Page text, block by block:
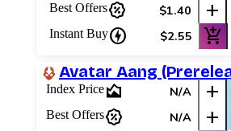
Best Offers
Best Offerspercent_discount $1.40 add
Instant Buycharger $2.55 add_shopping_cart
Avatar Aang
Index Pricearea_chart N/A add
Best Offerspercent_discount N/A add